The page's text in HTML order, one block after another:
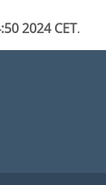
2024 CET.